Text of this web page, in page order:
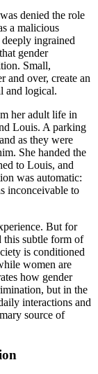
denied the role
a malicious
ingrained
gender
Small,
and over, create an
and logical.
her adult life in
Louis. A parking
as they were
She handed the
to Louis, and
was automatic:
inconceivable to
But for
this subtle form of
is conditioned
women are
how gender
but in the
interactions and
source of